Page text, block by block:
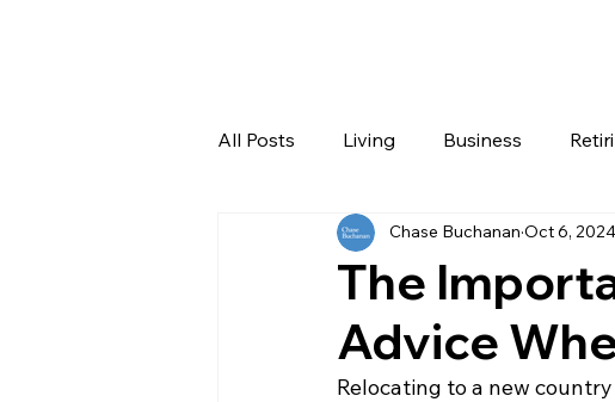
All Posts Living Business
Currency Housing
Buying Vendée
The
Advice
Chase Buchanan Oct 6, 2024
Relocating to a new